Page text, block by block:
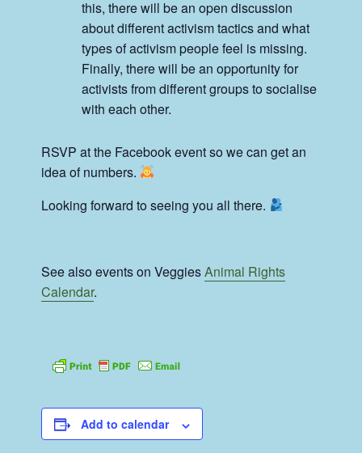
this, there will be an open discussion
about different activism tactics and what
types of activism people feel is missing.
Finally, there will be an opportunity for
activists from different groups to socialise
with each other.
RSVP at the Facebook event so we can get an
idea of numbers.
Looking forward to seeing you all there.
See also events on VeggiesAnimal Rights
Calendar.
Add to calendar